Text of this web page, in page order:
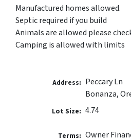
Manufactured homes allowed.
Septic required if you build
Animals are allowed please
Camping is allowed with limits
Address: Peccary Ln
Bonanza,
Lot Size: 4.74
Terms: Owner